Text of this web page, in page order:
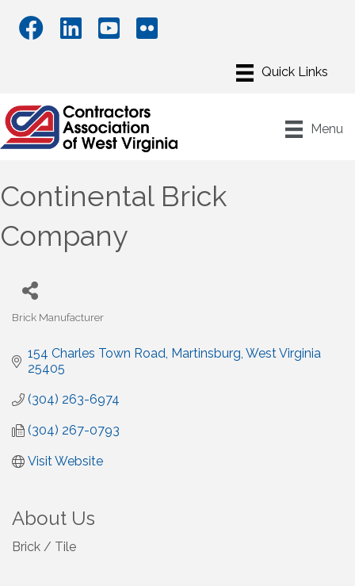
Menu
Continental Brick
Company
Brick Manufacturer
154 Charles Town Road Martinsburg West Virginia
25405
(304) 263-6974
(304) 267-0793
Visit Website
About Us
Brick / Tile